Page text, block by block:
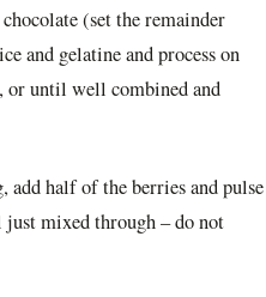
(set the remainder
and gelatine and process on
or until well combined and
half of the berries and pulse
mixed through – do not